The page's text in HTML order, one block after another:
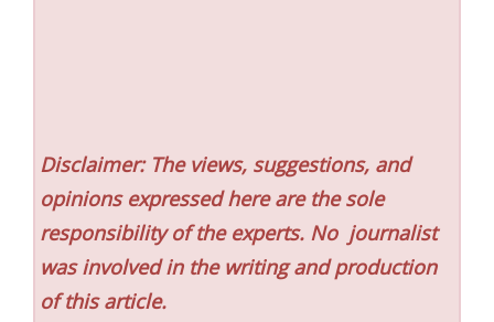
Disclaimer: The views, suggestions, and
opinions expressed here are the sole
responsibility of the experts. No journalist
was involved in the writing and production
of this article.